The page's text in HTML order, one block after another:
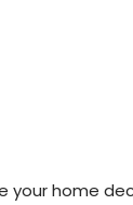
your home